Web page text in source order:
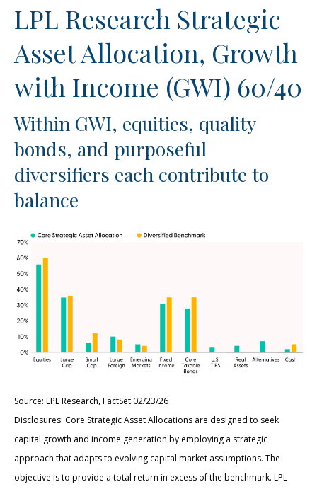
LPL Research Strategic
Asset Allocation, Growth
with Income (GWI) 60/40
Within GWI, equities, quality
bonds, and purposeful
diversifiers each contribute to
balance
Source: LPL Research, FactSet 02/23/26
Disclosures: Core Strategic Asset Allocations are designed to seek
capital growth and income generation by employing a strategic
approach that adapts to evolving capital market assumptions. The
objective is to provide a total return in excess of the benchmark. LPL